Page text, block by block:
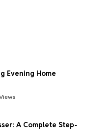
Evening Home
A Complete Step-